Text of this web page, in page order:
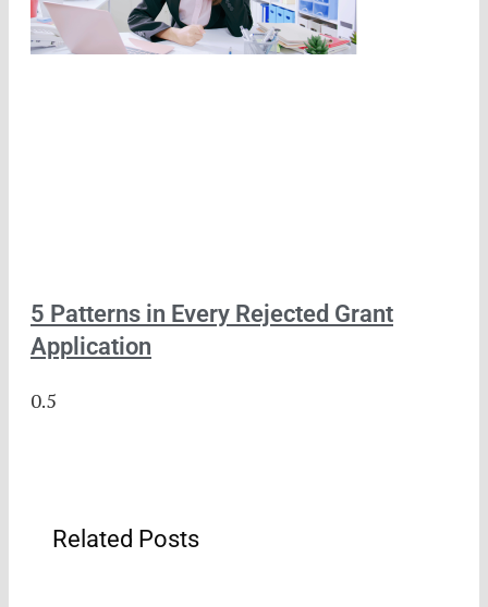
5 Patterns in Every Rejected Grant
Application
Related Posts